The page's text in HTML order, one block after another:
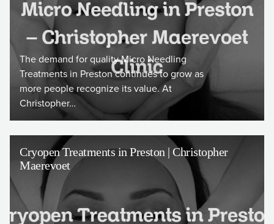
The demand for quality Micro Needling
Treatments in Preston continues to grow as
more people recognize its value. At
Christopher…
Cryopen Treatments in Preston | Christopher
Maerevoet